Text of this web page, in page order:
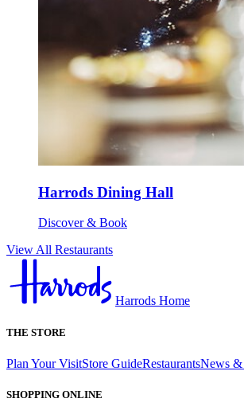
Harrods Dining Hall
Discover & Book
View All Restaurants
Harrods Home
THE STORE
Plan Your VisitStore GuideRestaurantsNews &
SHOPPING ONLINE